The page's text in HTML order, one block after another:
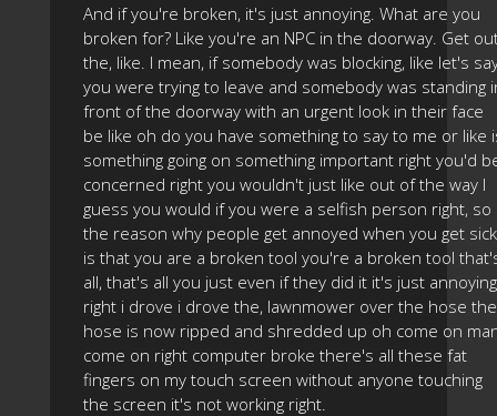
And if you're broken, it's just annoying. What are you
broken for? Like you're an NPC in the doorway. Get
the, like. I mean, if somebody was blocking, like let's
you were trying to leave and somebody was standing
front of the doorway with an urgent look in their face
be like oh do you have something to say to me or like
something going on something important right you'd
concerned right you wouldn't just like out of the way I
guess you would if you were a selfish person right, so
the reason why people get annoyed when you get sick
is that you are a broken tool you're a broken tool
all, that's all you just even if they did it it's just annoying
right i drove i drove the, lawnmower over the hose the
hose is now ripped and shredded up oh come on
come on right computer broke there's all these fat
fingers on my touch screen without anyone touching
the screen it's not working right.